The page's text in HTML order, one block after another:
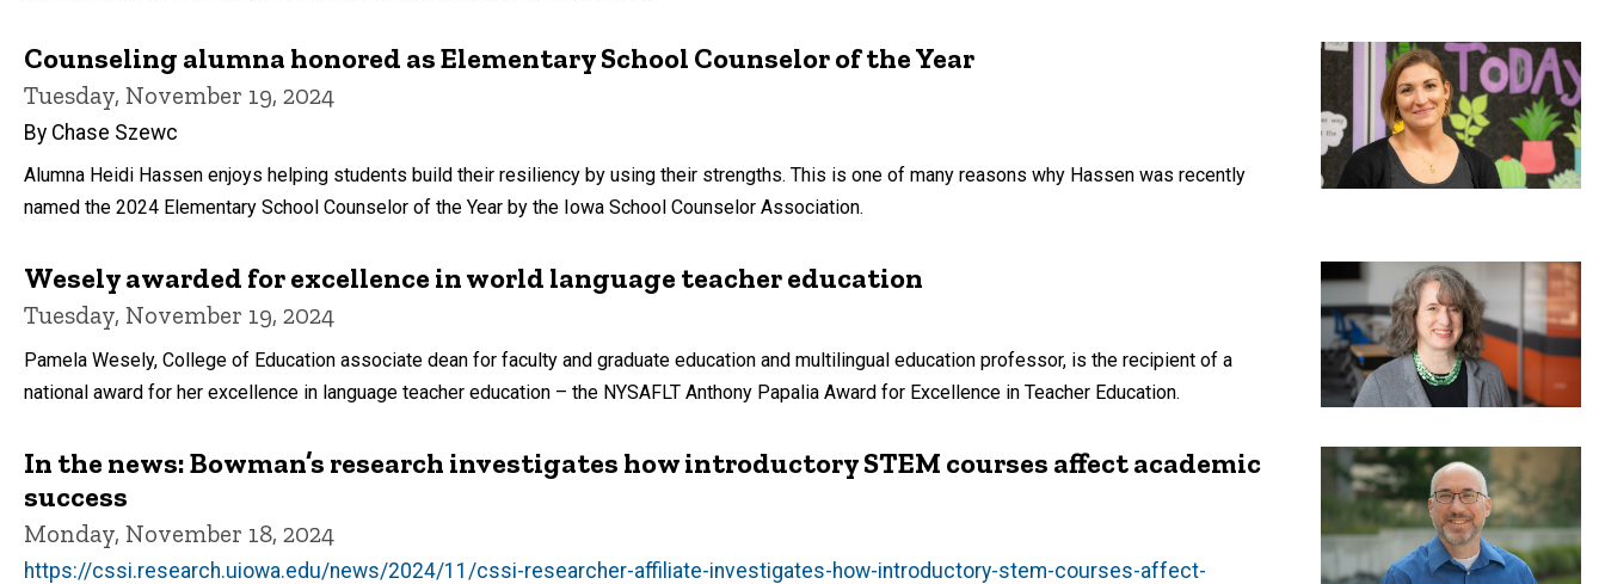
Counseling alumna honored as Elementary School Counselor of the Year
Tuesday, November 19, 2024
By Chase Szewc
Alumna Heidi Hassen enjoys helping students build their resiliency by using their strengths. This is one of many reasons why Hassen was recently
named the 2024 Elementary School Counselor of the Year by the Iowa School Counselor Association.
Wesely awarded for excellence in world language teacher education
Tuesday, November 19, 2024
Pamela Wesely, College of Education associate dean for faculty and graduate education and multilingual education professor, is the recipient of a
national award for her excellence in language teacher education – the NYSAFLT Anthony Papalia Award for Excellence in Teacher Education.
In the news: Bowman’s research investigates how introductory STEM courses affect academic
success
Monday, November 18, 2024
https://cssi.research.uiowa.edu/news/2024/11/cssi-researcher-affiliate-investigates-how-introductory-stem-courses-affect-